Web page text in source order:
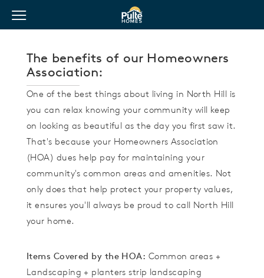
Pulte Homes home page link
View Menu
The benefits of our Homeowners
Association:
One of the best things about living in North Hill is
you can relax knowing your community will keep
on looking as beautiful as the day you first saw it.
That's because your Homeowners Association
(HOA) dues help pay for maintaining your
community's common areas and amenities. Not
only does that help protect your property values,
it ensures you'll always be proud to call North Hill
your home.
Items Covered by the HOA: Common areas +
Landscaping + planters strip landscaping